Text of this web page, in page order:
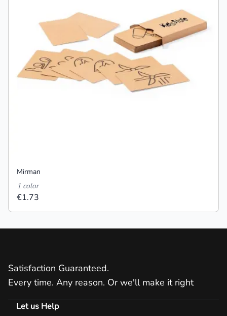
Mirman
1 color
€1.73
Satisfaction Guaranteed.
Every time. Any reason. Or we'll make it right
Let us Help